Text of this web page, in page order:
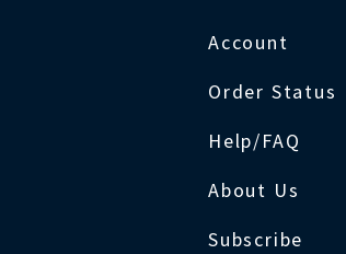
Account
Order Status
Help/FAQ
About Us
Subscribe